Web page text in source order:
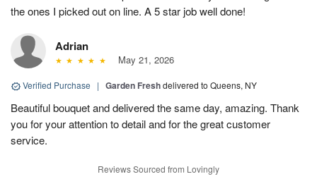
the ones I picked out on line. A 5 star job well done!
Adrian
May 21, 2026
Verified Purchase | Garden Freshdelivered to Queens, NY
Beautiful bouquet and delivered the same day, amazing. Thank
you for your attention to detail and for the great customer
service.
Reviews Sourced from Lovingly